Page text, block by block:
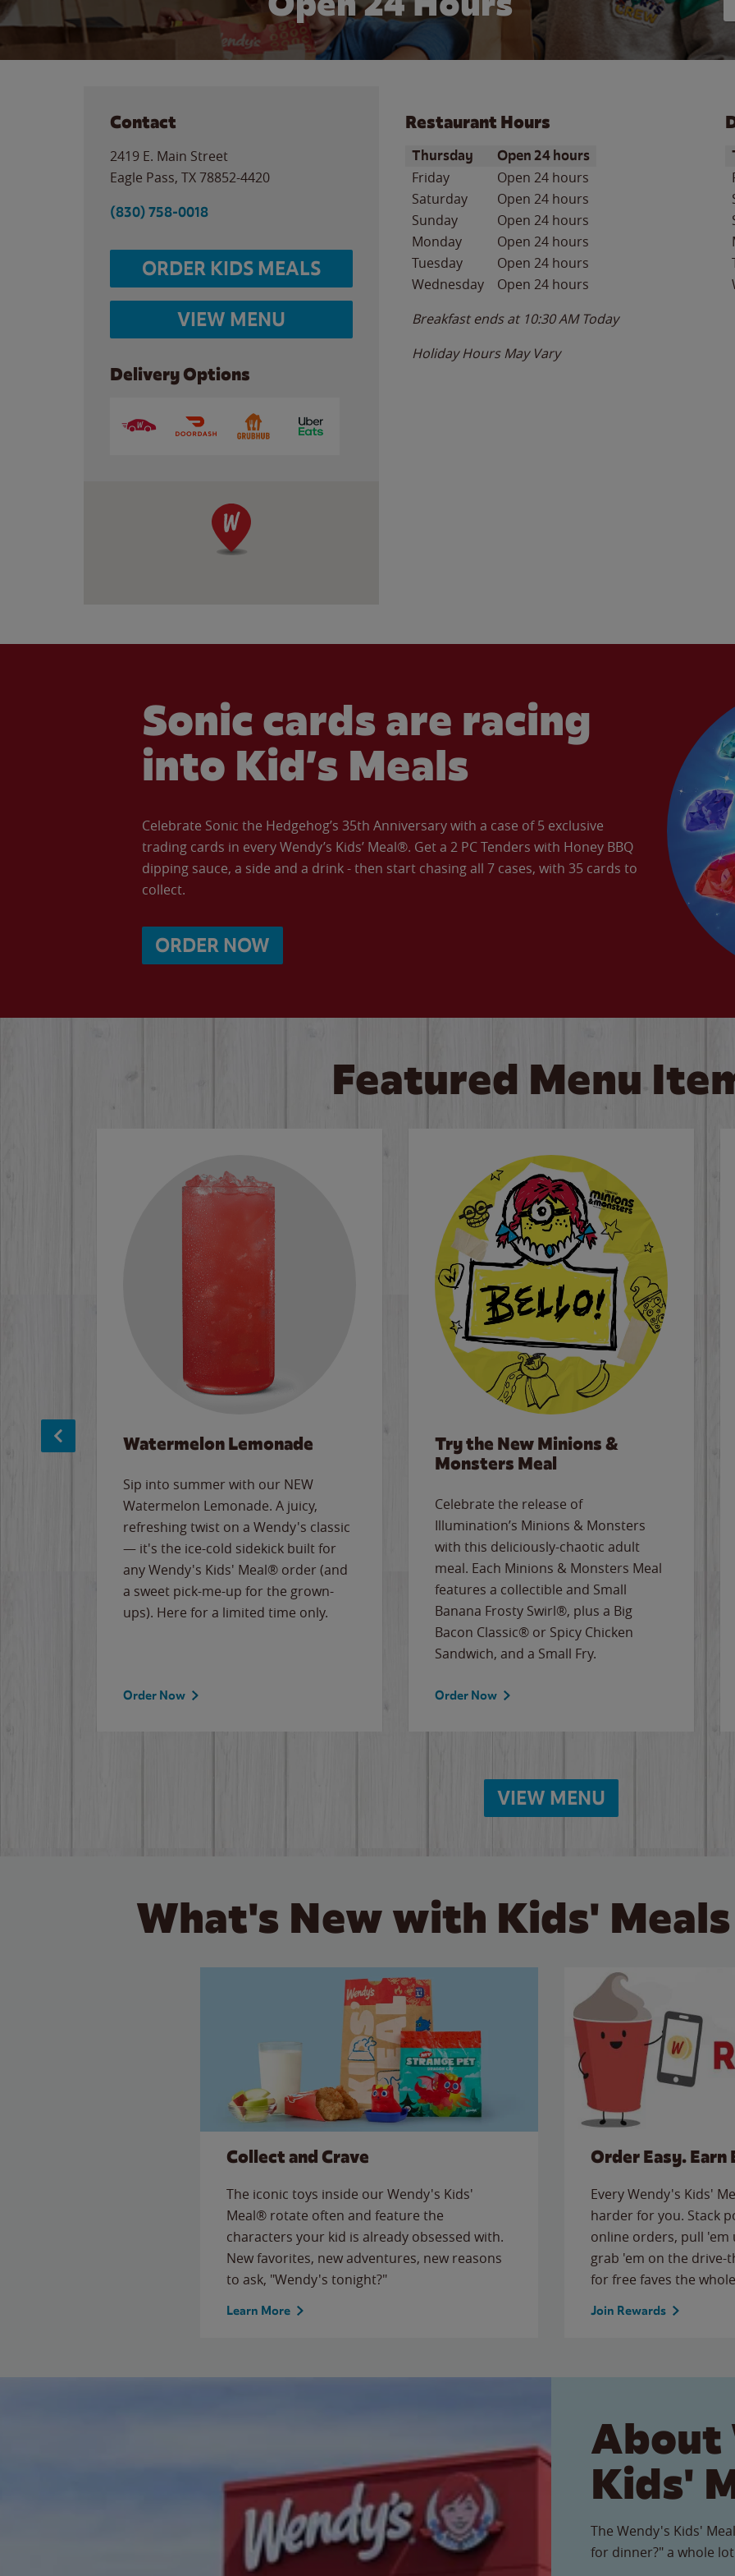
Contact
2419 E. Main Street
Eagle Pass, TX78852-4420
(830) 758-0018
ORDER KIDS MEALS
VIEW MENU
Delivery Options
Restaurant Hours
Day of the WeekHours
Thursday Open 24 hours
Friday
Open 24 hours
Saturday
Open 24 hours
Sunday
Open 24 hours
Monday
Open 24 hours
Tuesday
Open 24 hours
Wednesday
Open 24 hours
Breakfast ends at 10:30 AM Today
Holiday Hours May Vary
Sonic cards are racing
into Kid’s Meals
Celebrate Sonic the Hedgehog’s 35th Anniversary with a case of 5 exclusive
trading cards in every Wendy’s Kids’ Meal®. Get a 2 PC Tenders with Honey BBQ
dipping sauce, a side and a drink - then start chasing all 7 cases, with 35 cards to
collect.
ORDER NOW
Featured Menu
Watermelon Lemonade
Sip into summer with our NEW
Watermelon Lemonade. A juicy,
refreshing twist on a Wendy's classic
— it's the ice-cold sidekick built for
any Wendy's Kids' Meal® order (and
a sweet pick-me-up for the grown-
ups). Here for a limited time only.
Order Now
Try the New Minions &
Monsters Meal
Celebrate the release of
Illumination’s Minions & Monsters
with this deliciously-chaotic adult
meal. Each Minions & Monsters Meal
features a collectible and Small
Banana Frosty Swirl®, plus a Big
Bacon Classic® or Spicy Chicken
Sandwich, and a Small Fry.
Order Now
VIEW MENU
What's New with Kids'
Collect and Crave
The iconic toys inside our Wendy's Kids'
Meal® rotate often and feature the
characters your kid is already obsessed with.
New favorites, new adventures, new reasons
to ask, "Wendy's tonight?"
Learn More
Order Easy. Earn
Every Wendy's Kids'
harder for you. Stack
online orders, pull
grab 'em on the
for free faves the
Join Rewards
About
Kids'
The Wendy's Kids'
for dinner?" a whole